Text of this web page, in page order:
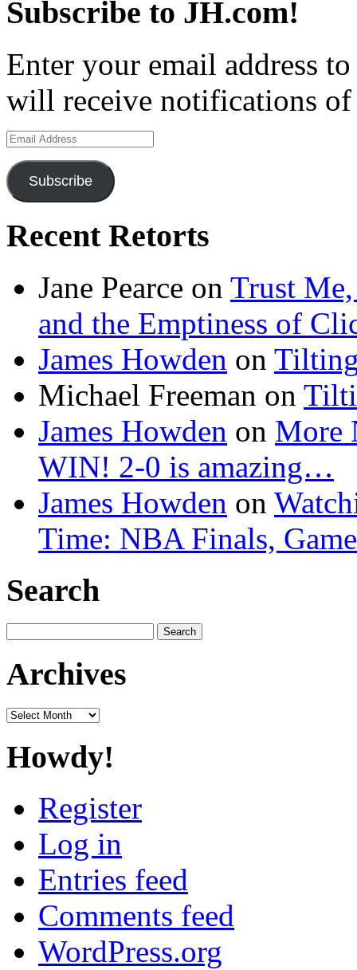
Subscribe to JH.com!
Enter your email address
will receive notifications of
Email
Address
Subscribe
Recent Retorts
Jane Pearce on Trust Me,
and the Emptiness of
James Howden on
Michael Freeman on
James Howden on More
WIN! 2-0 is amazing…
James Howden on
Time: NBA Finals,
Search
for:
Archives
Archives
Howdy!
Register
Log in
Entries feed
Comments feed
WordPress.org